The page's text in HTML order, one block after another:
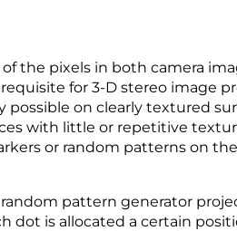
the pixels in both camera
for 3-D stereo image
possible on clearly textured
with little or repetitive
or random patterns on
random pattern generator
dot is allocated a certain